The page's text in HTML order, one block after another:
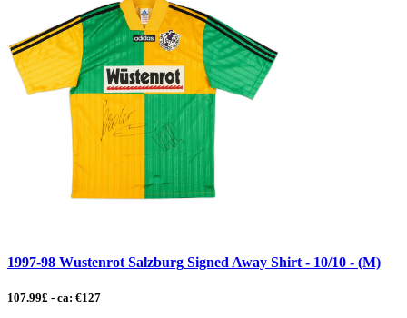
1997-98 Wustenrot Salzburg Signed Away Shirt - 10/10 - (M)
107.99£ - ca: €127